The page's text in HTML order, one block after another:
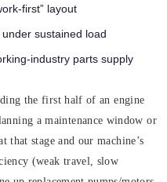
first” layout
sustained load
industry parts supply
the first half of an engine
a maintenance window or
that stage and our machine’s
(weak travel, slow